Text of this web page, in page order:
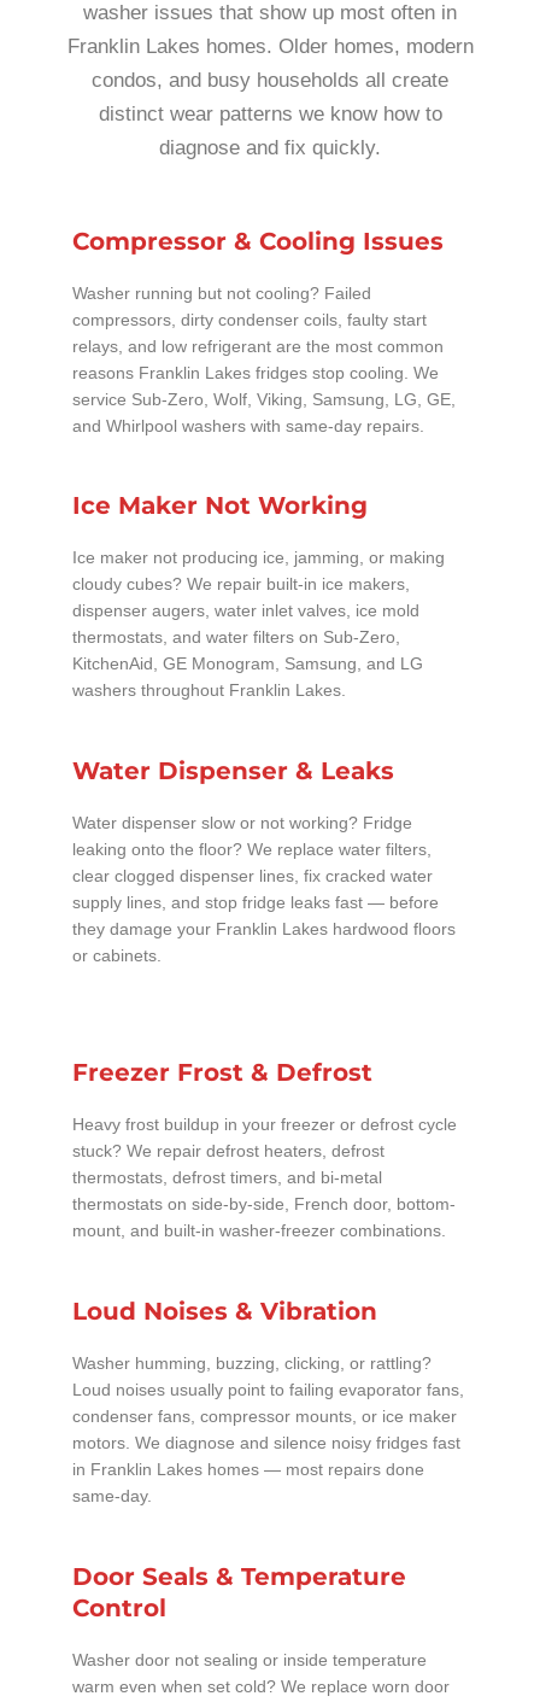
washer issues that show up most often in
Franklin Lakes homes. Older homes, modern
condos, and busy households all create
distinct wear patterns we know how to
diagnose and fix quickly.
Compressor & Cooling Issues
Washer running but not cooling? Failed
compressors, dirty condenser coils, faulty start
relays, and low refrigerant are the most common
reasons Franklin Lakes fridges stop cooling. We
service Sub-Zero, Wolf, Viking, Samsung, LG, GE,
and Whirlpool washers with same-day repairs.
Ice Maker Not Working
Ice maker not producing ice, jamming, or making
cloudy cubes? We repair built-in ice makers,
dispenser augers, water inlet valves, ice mold
thermostats, and water filters on Sub-Zero,
KitchenAid, GE Monogram, Samsung, and LG
washers throughout Franklin Lakes.
Water Dispenser & Leaks
Water dispenser slow or not working? Fridge
leaking onto the floor? We replace water filters,
clear clogged dispenser lines, fix cracked water
supply lines, and stop fridge leaks fast — before
they damage your Franklin Lakes hardwood floors
or cabinets.
Freezer Frost & Defrost
Heavy frost buildup in your freezer or defrost cycle
stuck? We repair defrost heaters, defrost
thermostats, defrost timers, and bi-metal
thermostats on side-by-side, French door, bottom-
mount, and built-in washer-freezer combinations.
Loud Noises & Vibration
Washer humming, buzzing, clicking, or rattling?
Loud noises usually point to failing evaporator fans,
condenser fans, compressor mounts, or ice maker
motors. We diagnose and silence noisy fridges fast
in Franklin Lakes homes — most repairs done
same-day.
Door Seals & Temperature
Control
Washer door not sealing or inside temperature
warm even when set cold? We replace worn door